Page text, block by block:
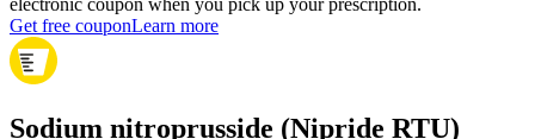
Get free couponLearn more
Sodium nitroprusside (Nipride RTU)